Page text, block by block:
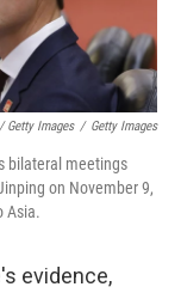
Getty Images / Getty Images
bilateral meetings
on November 9,
Asia.
evidence,